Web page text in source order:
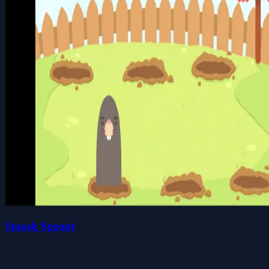
Smash Sprout